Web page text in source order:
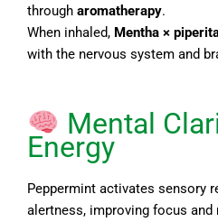
through aromatherapy.
When inhaled, Mentha ×
with the nervous system and
Mental
Energy
Peppermint activates sensory
alertness, improving focus and